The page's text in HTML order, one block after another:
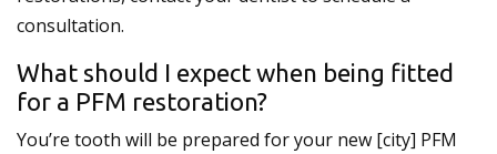
consultation.
What should I expect when being fitted
for a PFM restoration?
You’re tooth will be prepared for your new [city] PFM